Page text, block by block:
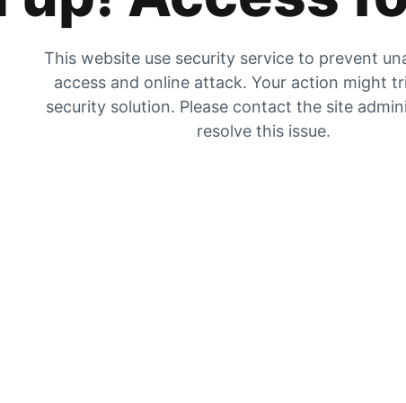
This website use security service to prevent
access and online attack. Your action might
security solution. Please contact the site
resolve this issue.